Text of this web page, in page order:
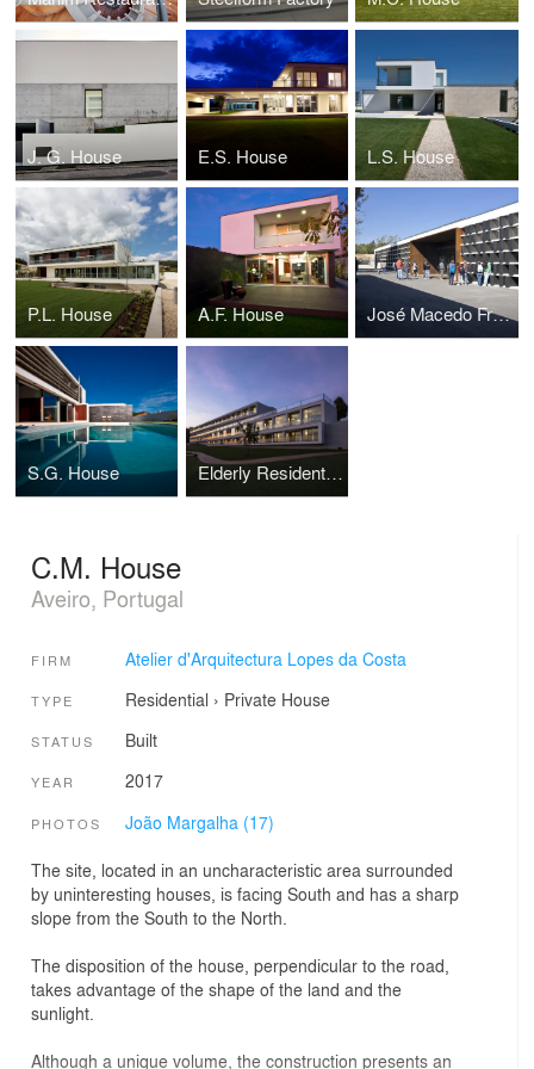
J. G. House E.S. House L.S. House
P.L. House A.F. House José Macedo Fragateiro School
S.G. House Elderly Residential Building Torre Sénior
C.M. House
Aveiro, Portugal
FIRM Atelier d'Arquitectura Lopes da Costa
TYPE Residential › Private House
STATUS Built
YEAR 2017
PHOTOS João Margalha (17)
The site, located in an uncharacteristic area surrounded
by uninteresting houses, is facing South and has a sharp
slope from the South to the North.
The disposition of the house, perpendicular to the road,
takes advantage of the shape of the land and the
sunlight.
Although a unique volume, the construction presents an